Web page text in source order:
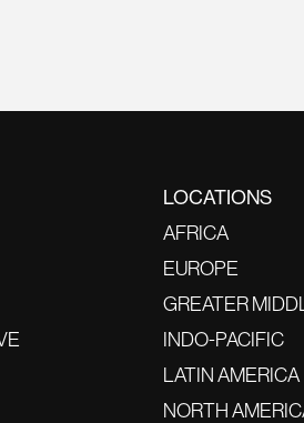
LOCATIONS
AFRICA
EUROPE
GREATER
INDO-PACIFIC
LATIN AMERICA
NORTH